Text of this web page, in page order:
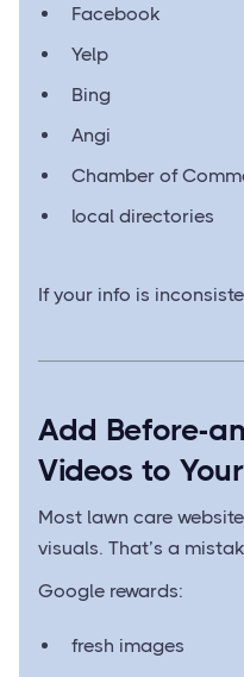
Facebook
Yelp
Bing
Angi
Chamber of
local directories
If your info is
Add Before-
Videos to
Most lawn care
visuals. That’s a
Google rewards:
fresh images